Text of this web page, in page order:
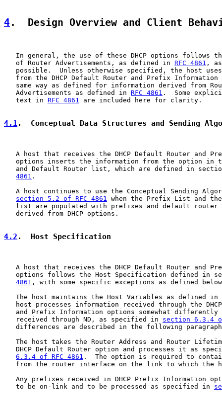
4.  Design Overview and Client
In general, the use of these DHCP options follows
   of Router Advertisements, as defined in
RFC 4861 ,
possible.  Unless otherwise specified, the host
from the DHCP Default Router and Prefix Information
same way as defined for information derived from
   Advertisements as defined in
RFC 4861 .  Some
   text in
RFC 4861 are included here for clarity.
4.1.  Conceptual Data Structures and Sending
A host that receives the DHCP Default Router and
options inserts the information from the option in
and Default Router list, which are defined in
4861 .
A host continues to use the Conceptual Sending
section 5.2 of RFC 4861
when the Prefix List and
list are populated with prefixes and default router
   derived from DHCP options.
4.2 .  Host Specification
A host that receives the DHCP Default Router and
options follows the Host Specification defined in
4861 , with some specific exceptions as defined
   The host maintains the Host Variables as defined in
host processes information received through the
and Prefix Information options somewhat differently
   received through ND, as specified in
section 6.3.4
differences are described in the following
The host takes the Router Address and Router
DHCP Default Router option and processes it as
6.3.4 of RFC 4861 .  The option is required to
from the router interface on the link to which the
Any prefixes received in DHCP Prefix Information
   to be on-link and to be processed as specified in